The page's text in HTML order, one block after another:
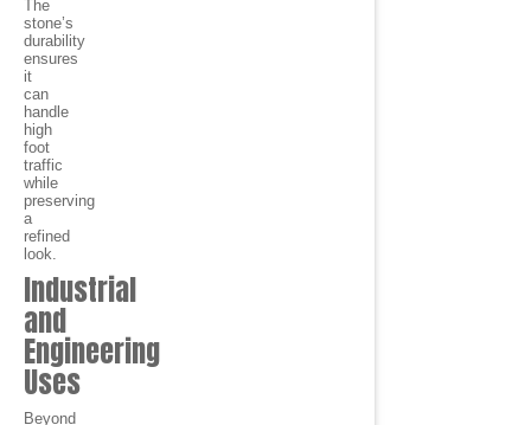
The
stone’s
durability
ensures
it
can
handle
high
foot
traffic
while
preserving
a
refined
look.
Industrial
and
Engineering
Uses
Beyond